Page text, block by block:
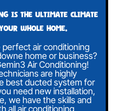
is the ultimate climate
whole home.
air conditioning
home or business?
Air Conditioning!
are highly
best ducted system for
need new installation,
we have the skills and
all air conditioning